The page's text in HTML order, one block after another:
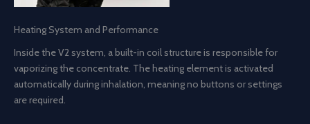
Heating System and Performance
Inside the V2 system, a built-in coil structure is responsible for
vaporizing the concentrate. The heating element is activated
automatically during inhalation, meaning no buttons or settings
are required.